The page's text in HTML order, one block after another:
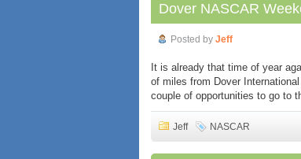
Dover NASCAR
Posted by Jeff
It is already that time of year
of miles from Dover
couple of opportunities to go to
Jeff NASCAR